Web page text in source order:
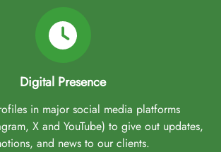
Digital Presence
in major social media platforms
X and YouTube) to give out updates,
and news to our clients.